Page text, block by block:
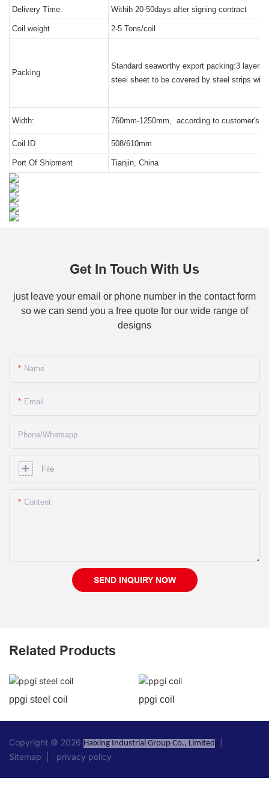
Delivery Time: Withih 20-50days after signing contract
Coil weight 2-5 Tons/coil
Packing
Standard seaworthy export packing:3
steel sheet to be covered by steel strips
Width: 760mm-1250mm, according to customer's
Coil ID 508/610mm
Port Of Shipment Tianjin, China
Get In Touch With Us
just leave your email or phone number in the contact form
so we can send you a free quote for our wide range of
designs
Name
Email
Phone/whatsapp
File
Content
SEND INQUIRY NOW
Related Products
ppgi steel coil ppgi coil
Copyright © 2026 Haixing Industrial Group Co., Limited
Sitemap
privacy policy